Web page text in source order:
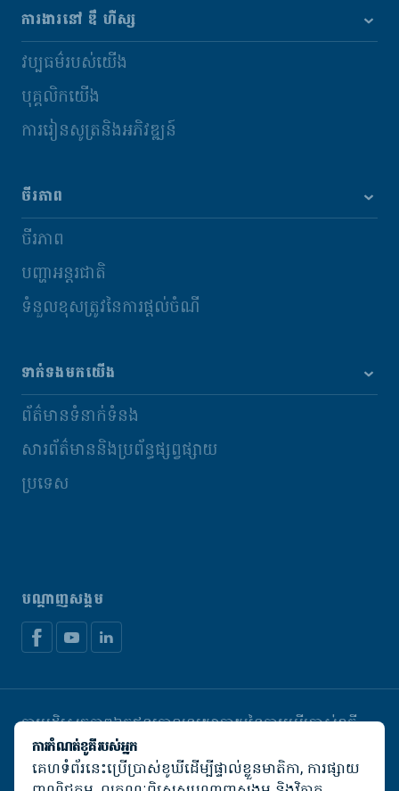
ការកំណត់ខូគីរបស់អ្នក
គេហទំព័រនេះប្រើប្រាស់ខូឃីដើម្បីផ្ទាល់ខ្លួនមាតិកា, ការផ្សាយ
ការងារនៅ ឌឹ ហឺស្ស
វប្បធម៌របស់យើង
បុគ្គលិកយើង
ការរៀនសូត្រនិងអភិវឌ្ឍន៍
ចីរភាព
ចីរភាព
បញ្ហាអន្តរជាតិ
ទំនួលខុសត្រូវនៃការផ្តល់ចំណី
ទាក់ទងមកយើង
ព័ត៌មានទំនាក់ទំនង
សារព័ត៌មាននិងប្រព័ន្ធផ្សព្វផ្សាយ
ប្រទេស
បណ្តាញសង្គម
ការបដិសេធភាពឯកជនគោលនយោបាយនៃការប្រើប្រាស់ខូគី
គ្រប់គ្រងខូឃី
© De Heus Animal Nutrition